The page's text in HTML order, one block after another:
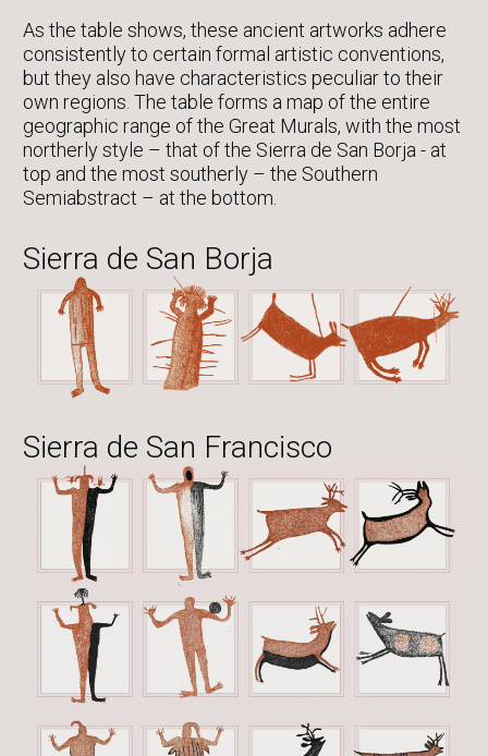
As the table shows, these ancient artworks adhere
consistently to certain formal artistic conventions,
but they also have characteristics peculiar to their
own regions. The table forms a map of the entire
geographic range of the Great Murals, with the most
northerly style – that of the Sierra de San Borja - at
top and the most southerly – the Southern
Semiabstract – at the bottom.
Sierra de San Borja
Sierra de San Francisco